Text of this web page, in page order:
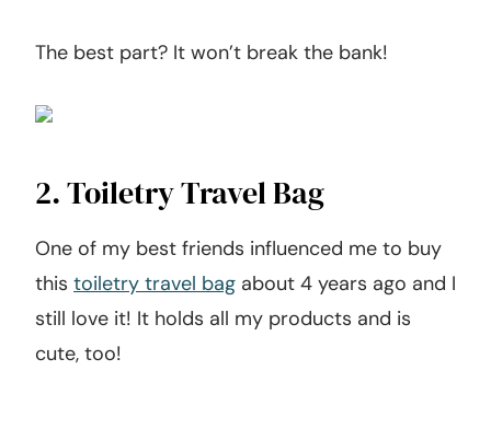
The best part? It won’t break the bank!
2. Toiletry Travel Bag
One of my best friends influenced me to buy
this toiletry travel bag about 4 years ago and I
still love it! It holds all my products and is
cute, too!